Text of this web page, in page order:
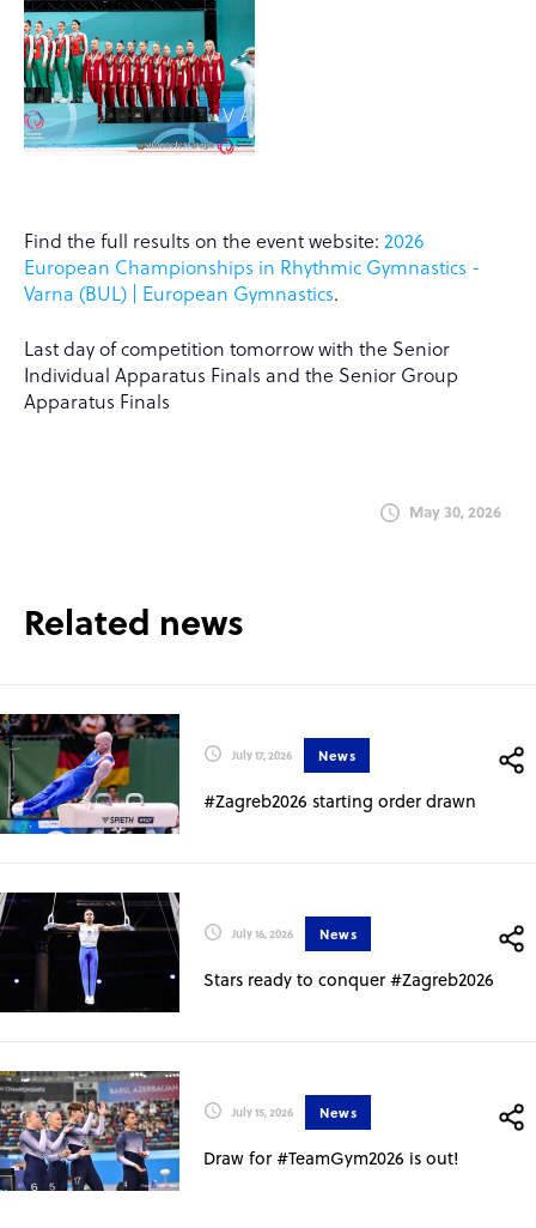
Find the full results on the event website: 2026
European Championships in Rhythmic Gymnastics -
Varna (BUL) | European Gymnastics.
Last day of competition tomorrow with the Senior
Individual Apparatus Finals and the Senior Group
Apparatus Finals
May 30, 2026
Related news
July 17, 2026 News
#Zagreb2026 starting order drawn
July 16, 2026 News
Stars ready to conquer #Zagreb2026
July 15, 2026 News
Draw for #TeamGym2026 is out!